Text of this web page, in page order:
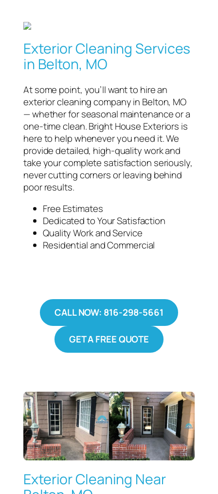
Exterior Cleaning Services
in Belton, MO
At some point, you’ll want to hire an
exterior cleaning company in Belton, MO
— whether for seasonal maintenance or a
one-time clean. Bright House Exteriors is
here to help whenever you need it. We
provide detailed, high-quality work and
take your complete satisfaction seriously,
never cutting corners or leaving behind
poor results.
Free Estimates
Dedicated to Your Satisfaction
Quality Work and Service
Residential and Commercial
CALL NOW: 816-298-5661
GET A FREE QUOTE
Exterior Cleaning Near